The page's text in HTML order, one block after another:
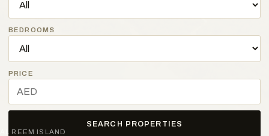
BEDROOMS
PRICE
SEARCH PROPERTIES
AL REEM ISLAND